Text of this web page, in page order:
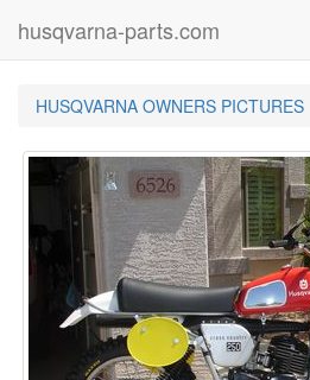
husqvarna-parts.com
HUSQVARNA OWNERS PICTURES